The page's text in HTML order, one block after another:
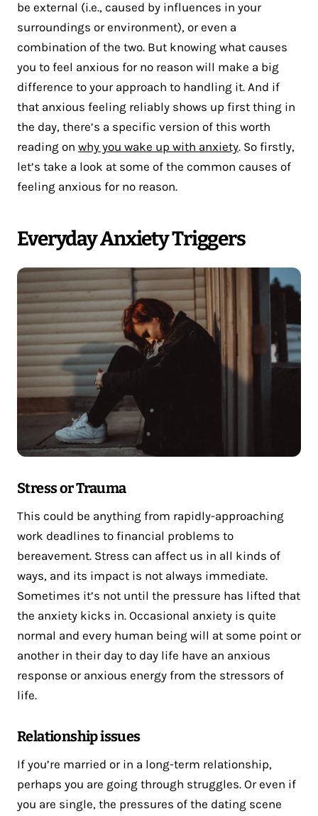
be external (i.e., caused by influences in your
surroundings or environment), or even a
combination of the two. But knowing what causes
you to feel anxious for no reason will make a big
difference to your approach to handling it. And if
that anxious feeling reliably shows up first thing in
the day, there’s a specific version of this worth
reading on why you wake up with anxiety. So firstly,
let’s take a look at some of the common causes of
feeling anxious for no reason.
Everyday Anxiety Triggers
Stress or Trauma
This could be anything from rapidly-approaching
work deadlines to financial problems to
bereavement. Stress can affect us in all kinds of
ways, and its impact is not always immediate.
Sometimes it’s not until the pressure has lifted that
the anxiety kicks in. Occasional anxiety is quite
normal and every human being will at some point or
another in their day to day life have an anxious
response or anxious energy from the stressors of
life.
Relationship issues
If you’re married or in a long-term relationship,
perhaps you are going through struggles. Or even if
you are single, the pressures of the dating scene